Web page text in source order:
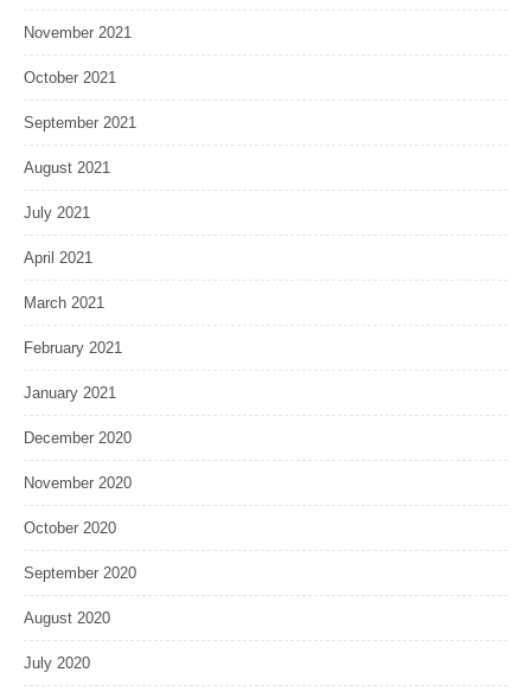
November 2021
October 2021
September 2021
August 2021
July 2021
April 2021
March 2021
February 2021
January 2021
December 2020
November 2020
October 2020
September 2020
August 2020
July 2020